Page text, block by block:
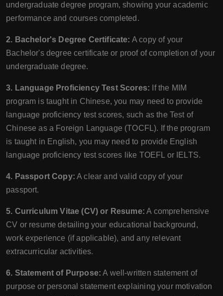
undergraduate degree program, showing your academic
performance and courses completed.
2. Bachelor's Degree Certificate: A copy of your
Bachelor's degree certificate or proof of completion of your
undergraduate degree.
3. Language Proficiency Test Scores: If the MIM
program is taught in Chinese, you may need to provide
language proficiency test scores, such as the Test of
Chinese as a Foreign Language (TOCFL). If the program
is taught in English, you may need to provide English
language proficiency test scores like TOEFL or IELTS.
4. Passport Copy: A clear and valid copy of your
passport.
5. Curriculum Vitae (CV) or Resume: A comprehensive
CV or resume detailing your educational background,
work experience (if applicable), and any relevant
extracurricular activities.
6. Statement of Purpose: A well-written statement of
purpose or personal statement explaining your motivation